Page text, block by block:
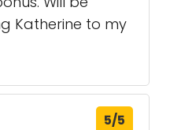
Katherine to my
5/5